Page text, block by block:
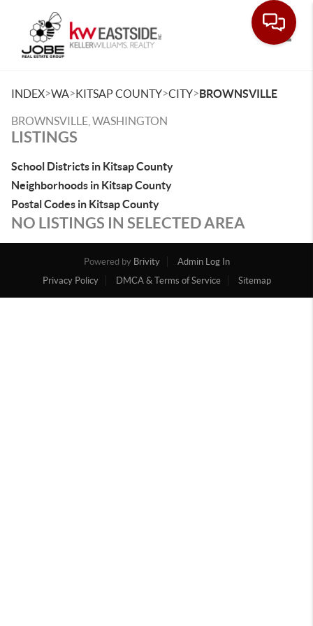
INDEX>WA>KITSAP COUNTY>CITY>BROWNSVILLE
BROWNSVILLE, WASHINGTON
LISTINGS
School Districts in Kitsap County
Neighborhoods in Kitsap County
Postal Codes in Kitsap County
NO LISTINGS IN SELECTED AREA
Powered by Brivity
Admin Log In
Privacy Policy
DMCA & Terms of Service Sitemap